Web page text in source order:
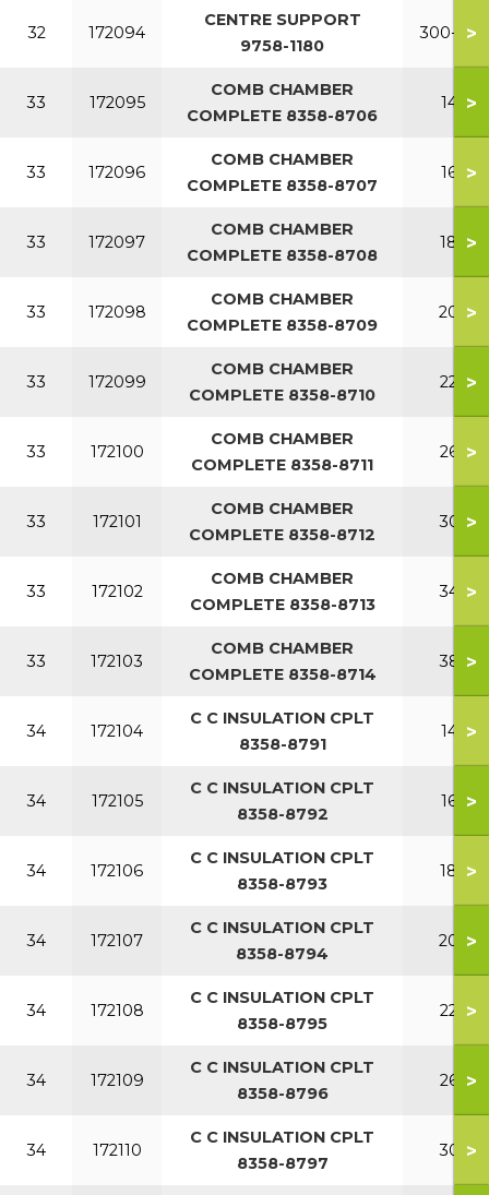
32 172094
CENTRE SUPPORT
9758-1180
300-380
>
33 172095
COMB CHAMBER
COMPLETE 8358-8706
140>
33 172096
COMB CHAMBER
COMPLETE 8358-8707
160>
33 172097
COMB CHAMBER
COMPLETE 8358-8708
180>
33 172098
COMB CHAMBER
COMPLETE 8358-8709
200>
33 172099
COMB CHAMBER
COMPLETE 8358-8710
220>
33 172100
COMB CHAMBER
COMPLETE 8358-8711
260>
33 172101
COMB CHAMBER
COMPLETE 8358-8712
300>
33 172102
COMB CHAMBER
COMPLETE 8358-8713
340>
33 172103
COMB CHAMBER
COMPLETE 8358-8714
380>
34 172104
C C INSULATION CPLT
8358-8791
140>
34 172105
C C INSULATION CPLT
8358-8792
160>
34 172106
C C INSULATION CPLT
8358-8793
180>
34 172107
C C INSULATION CPLT
8358-8794
200>
34 172108
C C INSULATION CPLT
8358-8795
220>
34 172109
C C INSULATION CPLT
8358-8796
260>
34 172110
C C INSULATION CPLT
8358-8797
300>